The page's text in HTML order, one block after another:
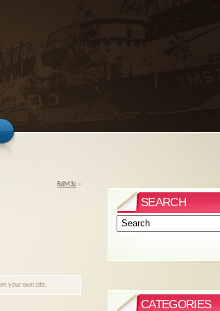
RdM3c »
your own site.
SEARCH
CATEGORIES